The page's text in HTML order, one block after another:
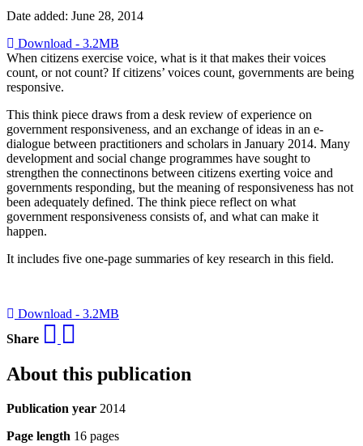
Date added: June 28, 2014
Download - 3.2MB
When citizens exercise voice, what is it that makes their voices
count, or not count? If citizens’ voices count, governments are being
responsive.
This think piece draws from a desk review of experience on
government responsiveness, and an exchange of ideas in an e-
dialogue between practitioners and scholars in January 2014. Many
development and social change programmes have sought to
strengthen the connectinons between citizens exerting voice and
governments responding, but the meaning of responsiveness has not
been adequately defined. The think piece reflect on what
government responsiveness consists of, and what can make it
happen.
It includes five one-page summaries of key research in this field.
Download - 3.2MB
Share
About this publication
Publication year 2014
Page length 16 pages